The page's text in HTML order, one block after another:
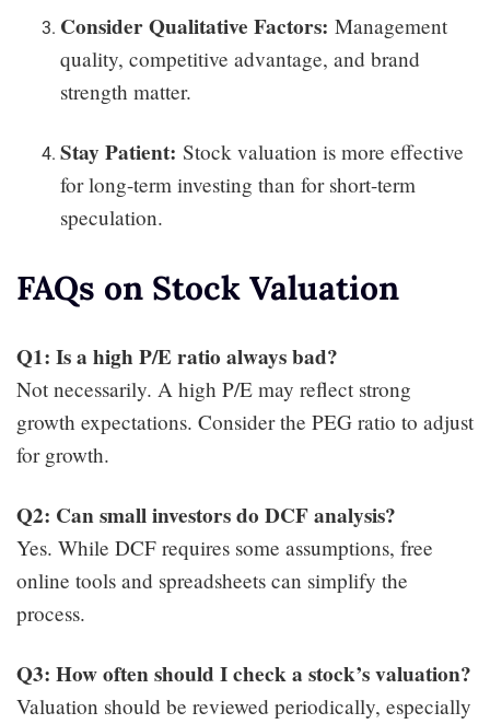
Consider Qualitative Factors: Management
quality, competitive advantage, and brand
strength matter.
Stay Patient: Stock valuation is more effective
for long-term investing than for short-term
speculation.
FAQs on Stock Valuation
Q1: Is a high P/E ratio always bad?
Not necessarily. A high P/E may reflect strong
growth expectations. Consider the PEG ratio to adjust
for growth.
Q2: Can small investors do DCF analysis?
Yes. While DCF requires some assumptions, free
online tools and spreadsheets can simplify the
process.
Q3: How often should I check a stock’s valuation?
Valuation should be reviewed periodically, especially